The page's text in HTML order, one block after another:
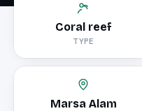
Coral reef
TYPE
Marsa Alam